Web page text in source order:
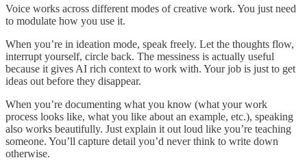
Voice works across different modes of creative work. You just need
to modulate how you use it.
When you’re in ideation mode, speak freely. Let the thoughts flow,
interrupt yourself, circle back. The messiness is actually useful
because it gives AI rich context to work with. Your job is just to get
ideas out before they disappear.
When you’re documenting what you know (what your work
process looks like, what you like about an example, etc.), speaking
also works beautifully. Just explain it out loud like you’re teaching
someone. You’ll capture detail you’d never think to write down
otherwise.